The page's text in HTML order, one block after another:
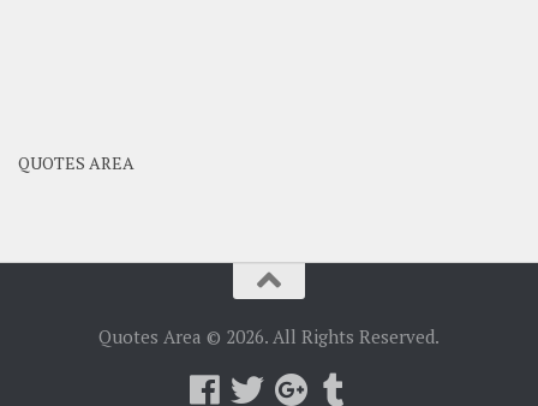
QUOTES AREA
Quotes Area © 2026. All Rights Reserved.